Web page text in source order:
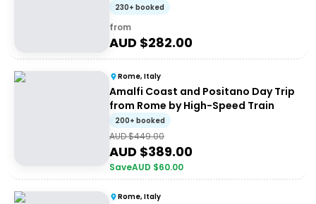
230+ booked
from
AUD $282.00
Rome, Italy
Amalfi Coast and Positano Day Trip
from Rome by High-Speed Train
200+ booked
AUD $449.00
AUD $389.00
SaveAUD $60.00
Rome, Italy